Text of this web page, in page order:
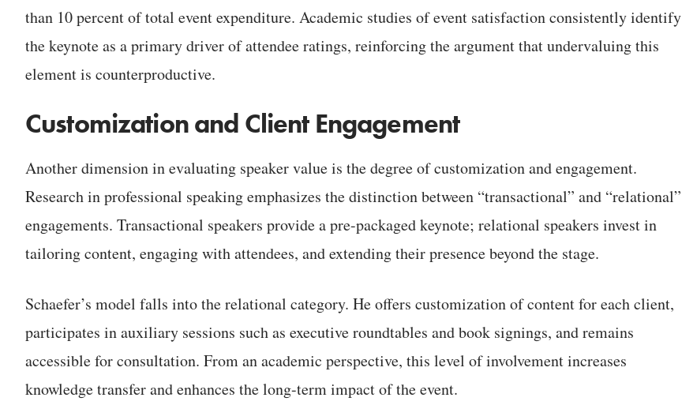
than 10 percent of total event expenditure. Academic studies of event satisfaction consistently identify
the keynote as a primary driver of attendee ratings, reinforcing the argument that undervaluing this
element is counterproductive.
Customization and Client Engagement
Another dimension in evaluating speaker value is the degree of customization and engagement.
Research in professional speaking emphasizes the distinction between “transactional” and “relational”
engagements. Transactional speakers provide a pre-packaged keynote; relational speakers invest in
tailoring content, engaging with attendees, and extending their presence beyond the stage.
Schaefer’s model falls into the relational category. He offers customization of content for each client,
participates in auxiliary sessions such as executive roundtables and book signings, and remains
accessible for consultation. From an academic perspective, this level of involvement increases
knowledge transfer and enhances the long-term impact of the event.